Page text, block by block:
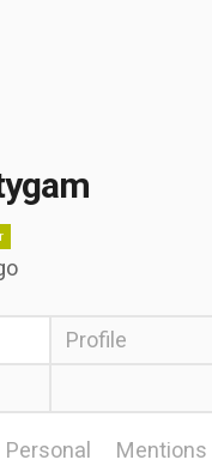
Profile
Personal Mentions